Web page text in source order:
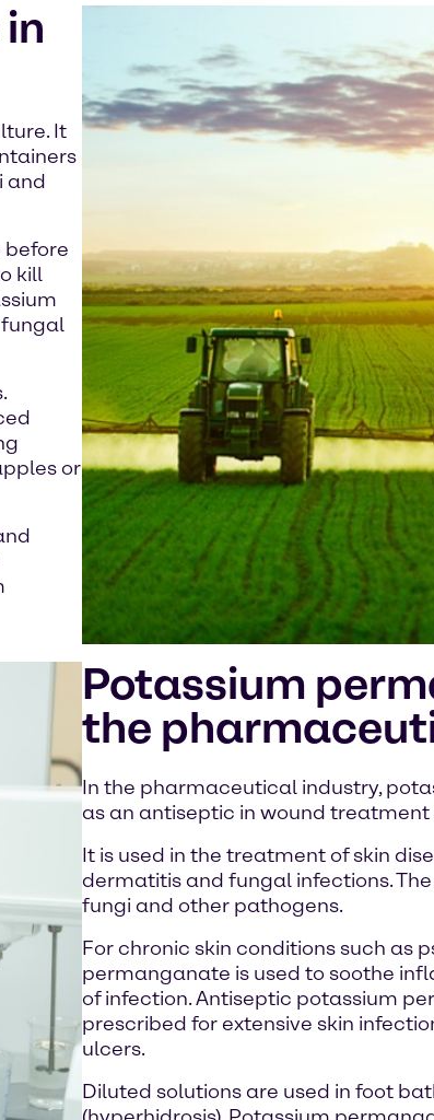
It
and
before
kill
or
Potassium
the
In the pharmaceutical industry,
as an antiseptic in wound
It is used in the treatment of skin
dermatitis and fungal infections.
fungi and other pathogens.
For chronic skin conditions such as
permanganate is used to soothe
of infection. Antiseptic potassium
prescribed for extensive skin
ulcers.
Diluted solutions are used in foot